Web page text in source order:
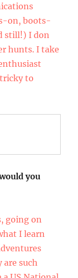
on, boots-
still!) I don
hunts. I take
to
you
going on
I learn
such